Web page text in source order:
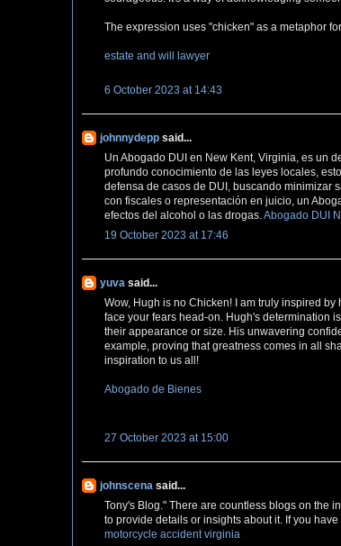
The expression uses "chicken" as a metaphor
estate and will lawyer
6 October 2023 at 14:43
johnnydepp said...
Un Abogado DUI en New Kent, Virginia, es un
profundo conocimiento de las leyes locales,
defensa de casos de DUI, buscando minimizar
con fiscales o representación en juicio, un
efectos del alcohol o las drogas. Abogado DUI
19 October 2023 at 17:46
yuva said...
Wow, Hugh is no Chicken! I am truly inspired
face your fears head-on. Hugh's determination
their appearance or size. His unwavering
example, proving that greatness comes in all
inspiration to us all!
Abogado de Bienes
27 October 2023 at 15:00
johnscena said...
Tony's Blog." There are countless blogs on the
to provide details or insights about it. If you
motorcycle accident virginia